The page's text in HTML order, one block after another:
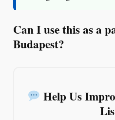
Can I use this as a
Budapest?
Help Us